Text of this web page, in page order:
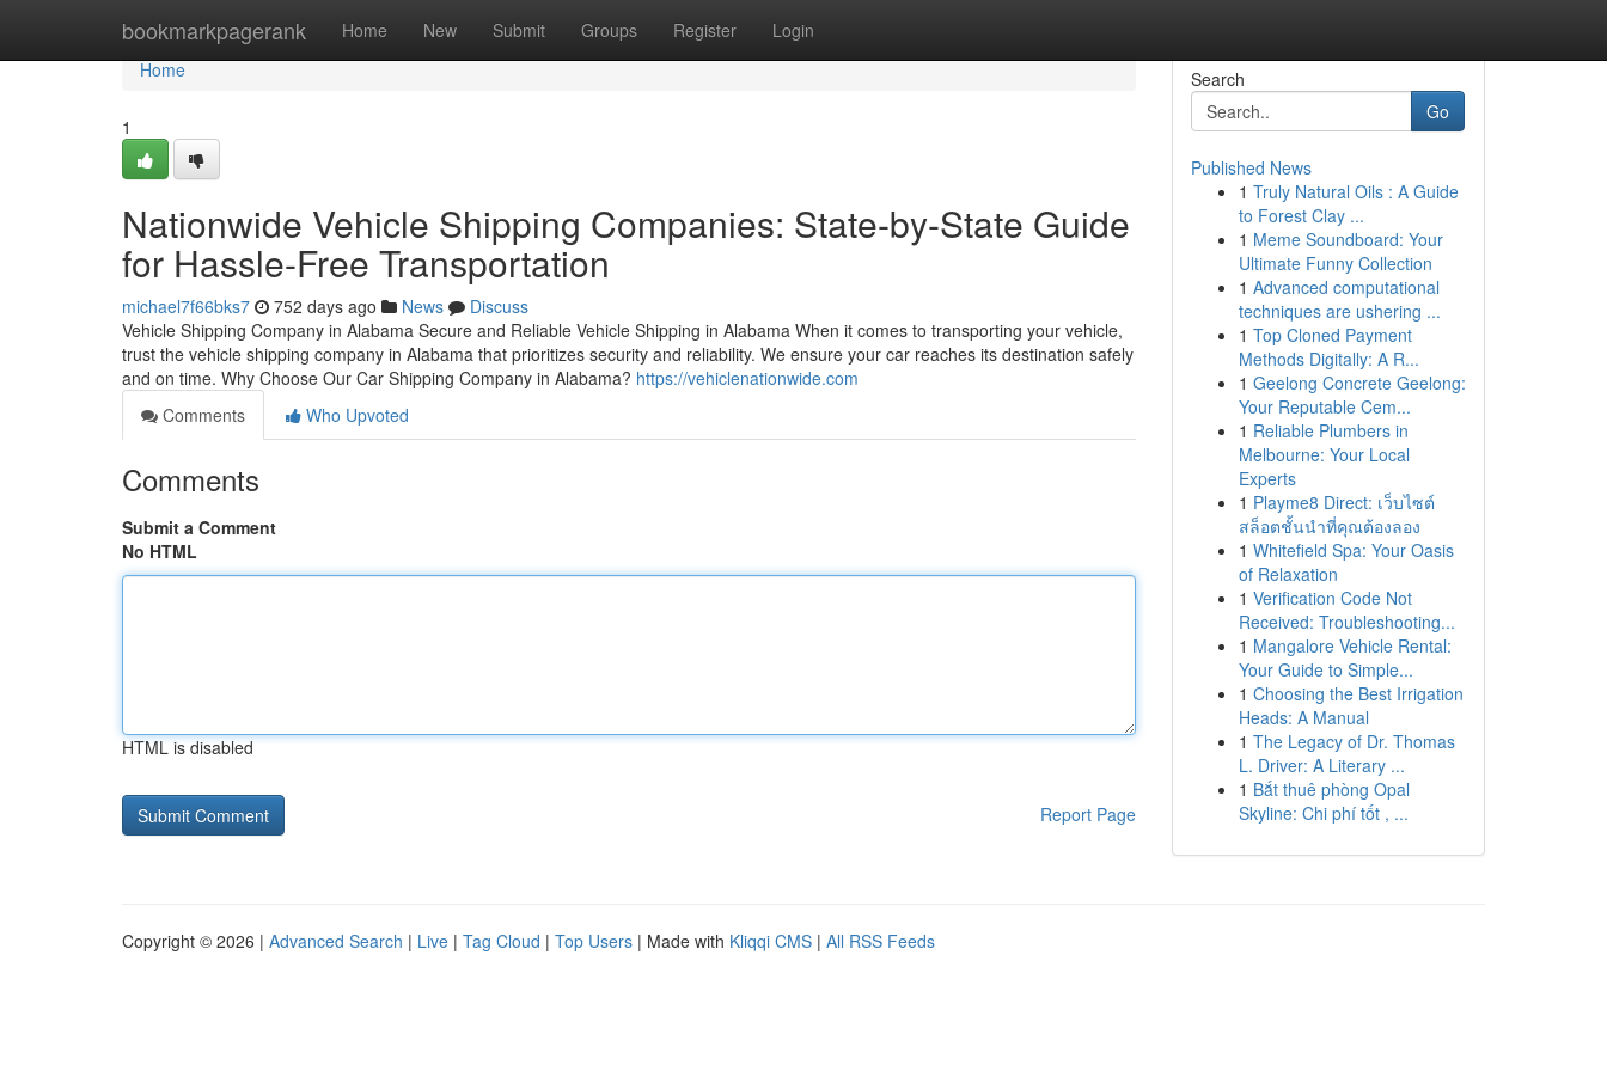
bookmarkpagerank Home New Submit Groups Register Login
Home
Home
1
Nationwide Vehicle Shipping Companies: State-by-State Guide
for Hassle-Free Transportation
michael7f66bks7 752 days ago News
Discuss
Vehicle Shipping Company in Alabama Secure and Reliable Vehicle Shipping in Alabama When it comes to transporting your vehicle,
trust the vehicle shipping company in Alabama that prioritizes security and reliability. We ensure your car reaches its destination safely
and on time. Why Choose Our Car Shipping Company in Alabama? https://vehiclenationwide.com
Comments
Who Upvoted
Comments
Submit a Comment
No HTML
HTML is disabled
Report Page
Search
Go
Published News
1 Truly Natural Oils : A Guide
to Forest Clay ...
1 Meme Soundboard: Your
Ultimate Funny Collection
1 Advanced computational
techniques are ushering ...
1 Top Cloned Payment
Methods Digitally: A R...
1 Geelong Concrete Geelong:
Your Reputable Cem...
1 Reliable Plumbers in
Melbourne: Your Local
Experts
1 Playme8 Direct: เว็บไซต์
สล็อตชั้นนำที่คุณต้องลอง
1 Whitefield Spa: Your Oasis
of Relaxation
1 Verification Code Not
Received: Troubleshooting...
1 Mangalore Vehicle Rental:
Your Guide to Simple...
1 Choosing the Best Irrigation
Heads: A Manual
1 The Legacy of Dr. Thomas
L. Driver: A Literary ...
1 Bắt thuê phòng Opal
Skyline: Chi phí tốt , ...
Copyright © 2026 | Advanced Search | Live | Tag Cloud | Top Users | Made with Kliqqi CMS | All RSS Feeds